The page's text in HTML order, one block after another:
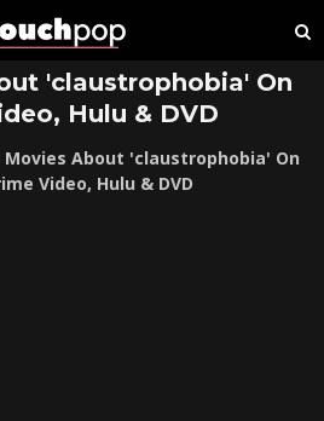
'claustrophobia' On
Hulu & DVD
About 'claustrophobia' On
Video, Hulu & DVD